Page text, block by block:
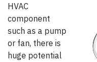
HVAC
component
such as a pump
or fan, there is
huge potential